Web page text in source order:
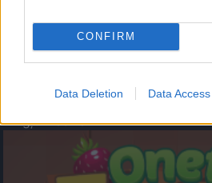
CONFIRM
Data Deletion Data Access
- atceries krāsu secību un mēģini atkārtot.
Augļu klasika